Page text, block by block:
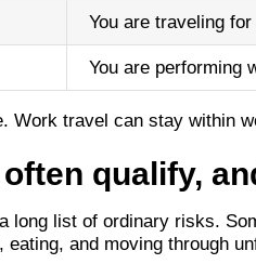
You are traveling
You are performing
Work travel can stay within
qualify,
long list of ordinary risks.
eating, and moving through